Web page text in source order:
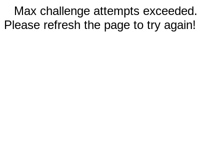
Max challenge attempts exceeded.
Please refresh the page to try again!